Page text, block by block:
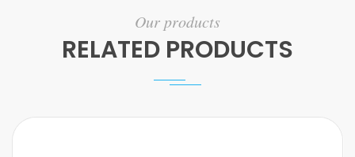
Our products
RELATED PRODUCTS